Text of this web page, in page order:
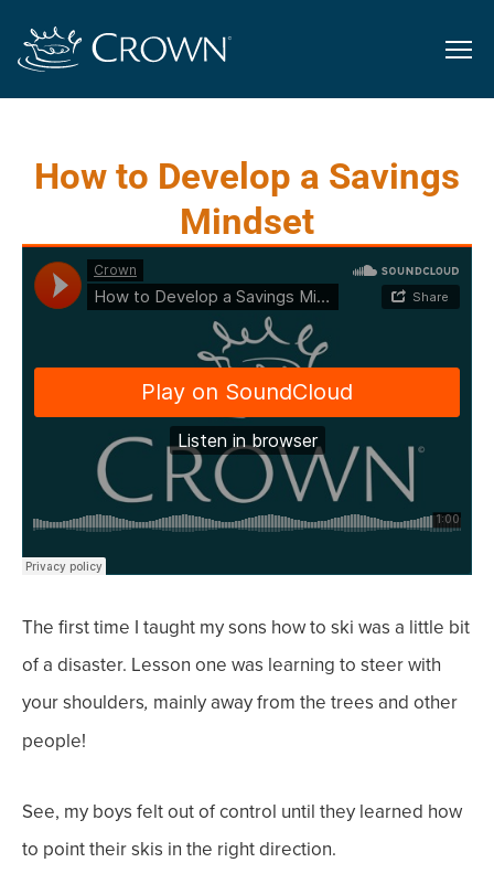
How to Develop a Savings
Mindset
The first time I taught my sons how to ski was a little bit
of a disaster. Lesson one was learning to steerwith
yourshoulders, mainly away from the trees and other
people!
See, my boys felt out of control until they learned how
to point their skis in the right direction.